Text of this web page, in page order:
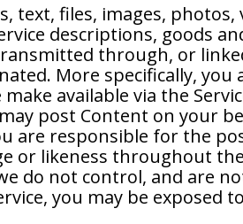
text, files, images,
descriptions, goods
through, or
More specifically, you
available via the
post Content on your
responsible for the
or likeness throughout
do not control, and are
you may be exposed